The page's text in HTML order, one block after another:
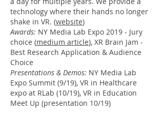
technology where their hands no longer
shake in VR. (website)
Awards: NY Media Lab Expo 2019 - Jury
choice (medium article), XR Brain Jam -
Best Research Application & Audience
Choice
Presentations & Demos: NY Media Lab
Expo Summit (9/19), VR in Healthcare
expo at RLab (10/19), VR in Education
Meet Up (presentation 10/19)